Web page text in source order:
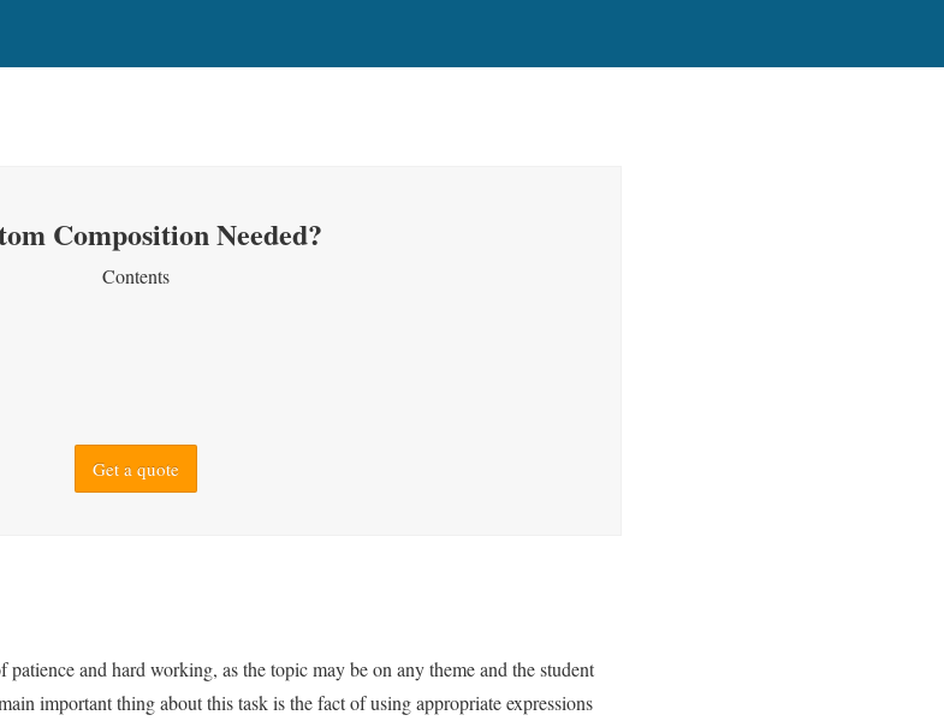
Composition Needed?
Contents
Get a quote
and hard working, as the topic may be on any theme and the student
important thing about this task is the fact of using appropriate expressions